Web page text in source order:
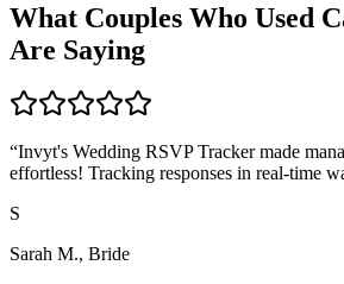
What Couples Who Used
Are Saying
“Invyt's Wedding RSVP Tracker made
effortless! Tracking responses in real-time
S
Sarah M., Bride